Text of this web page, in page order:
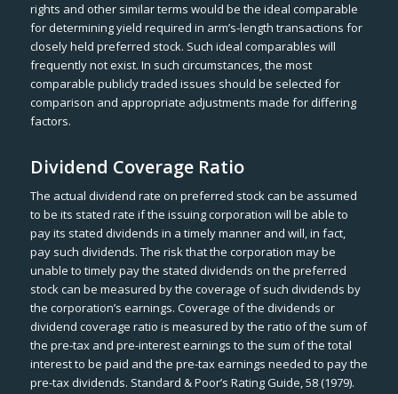
rights and other similar terms would be the ideal comparable
for determining yield required in arm’s-length transactions for
closely held preferred stock. Such ideal comparables will
frequently not exist. In such circumstances, the most
comparable publicly traded issues should be selected for
comparison and appropriate adjustments made for differing
factors.
Dividend Coverage Ratio
The actual dividend rate on preferred stock can be assumed
to be its stated rate if the issuing corporation will be able to
pay its stated dividends in a timely manner and will, in fact,
pay such dividends. The risk that the corporation may be
unable to timely pay the stated dividends on the preferred
stock can be measured by the coverage of such dividends by
the corporation’s earnings. Coverage of the dividends or
dividend coverage ratio is measured by the ratio of the sum of
the pre-tax and pre-interest earnings to the sum of the total
interest to be paid and the pre-tax earnings needed to pay the
pre-tax dividends. Standard & Poor’s Rating Guide, 58 (1979).